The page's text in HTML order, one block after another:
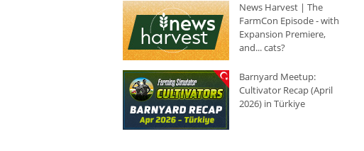
News Harvest | The
FarmCon Episode - with
Expansion Premiere,
and... cats?
Barnyard Meetup:
Cultivator Recap (April
2026) in Türkiye